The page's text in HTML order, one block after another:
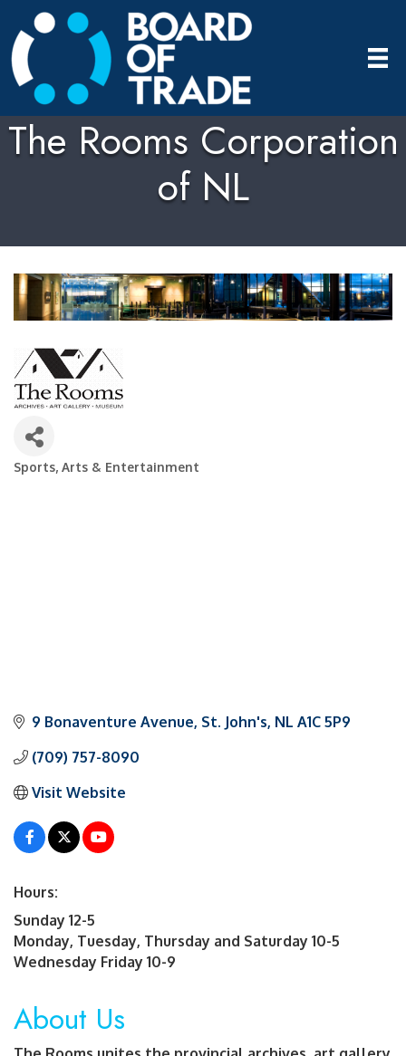
The Rooms Corporation
of NL
Categories
Sports, Arts & Entertainment
9 Bonaventure Avenue St. John's NL A1C 5P9
(709) 757-8090
Visit Website
Hours:
Sunday 12-5
Monday, Tuesday, Thursday and Saturday 10-5
Wednesday Friday 10-9
About Us